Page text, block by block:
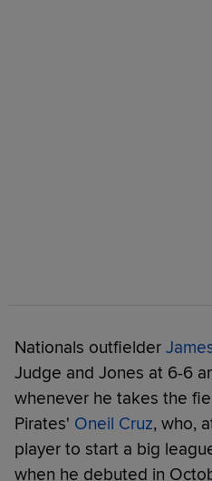
Nationals outfielder
Judge and Jones at 6-6
whenever he takes the
Pirates' Oneil Cruz, who,
player to start a big
when he debuted in